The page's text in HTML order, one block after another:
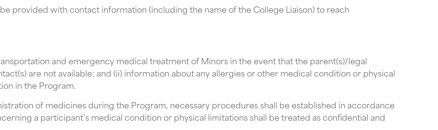
provided with contact information (including the name of the College Liaison) to reach
and emergency medical treatment of Minors in the event that the parent(s)/legal
are not available; and (ii) information about any allergies or other medical condition or physical
in the Program.
of medicines during the Program, necessary procedures shall be established in accordance
a participant’s medical condition or physical limitations shall be treated as confidential and